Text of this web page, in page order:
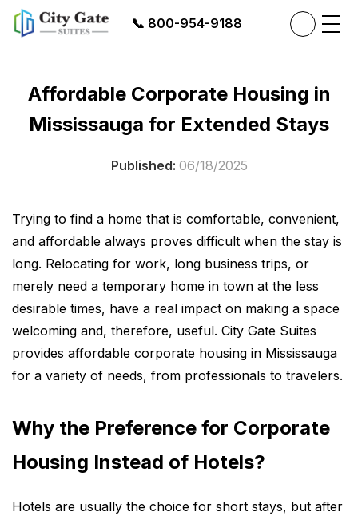
📞 800-954-9188
Affordable Corporate Housing in
Mississauga for Extended Stays
Published: 06/18/2025
Trying to find a home that is comfortable, convenient,
and affordable always proves difficult when the stay is
long. Relocating for work, long business trips, or
merely need a temporary home in town at the less
desirable times, have a real impact on making a space
welcoming and, therefore, useful. City Gate Suites
provides affordable corporate housing in Mississauga
for a variety of needs, from professionals to travelers.
Why the Preference for Corporate
Housing Instead of Hotels?
Hotels are usually the choice for short stays, but after